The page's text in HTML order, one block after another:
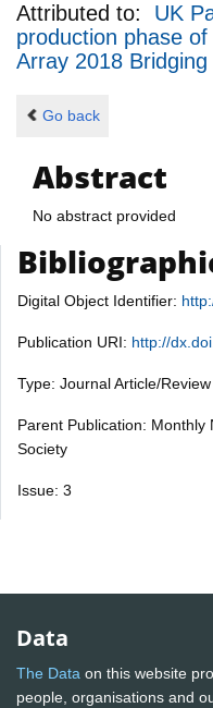
Attributed to: UK
production phase
Array 2018 Bridging
Go back
Abstract
No abstract provided
Digital Object Identifier:
Publication URI: http://
Type: Journal Article/Review
Parent Publication: Monthly
Society
Issue: 3
Data
The Data on this website
people, organisations and